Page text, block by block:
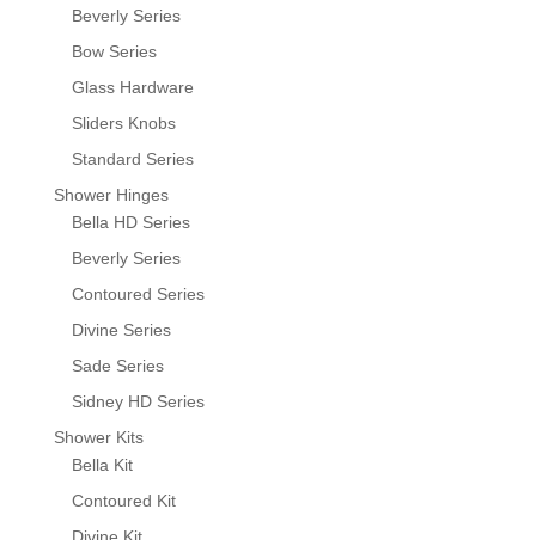
Beverly Series
Bow Series
Glass Hardware
Sliders Knobs
Standard Series
Shower Hinges
Bella HD Series
Beverly Series
Contoured Series
Divine Series
Sade Series
Sidney HD Series
Shower Kits
Bella Kit
Contoured Kit
Divine Kit